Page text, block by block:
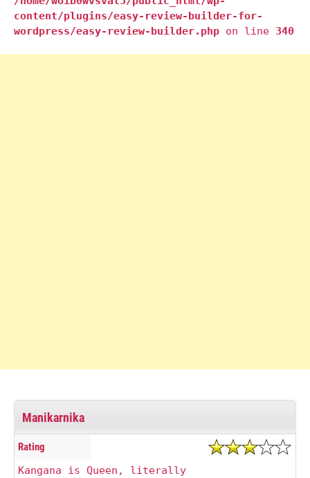
content/plugins/easy-review-builder-for-
wordpress/easy-review-builder.php on line 340
Manikarnika
Rating
Kangana is Queen, literally